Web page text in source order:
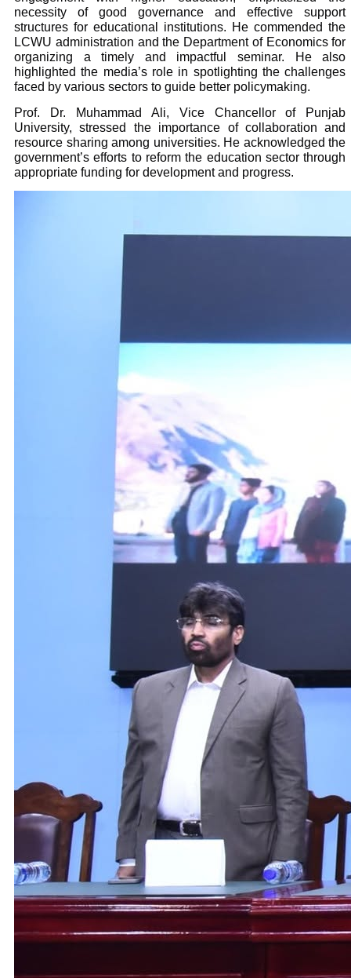
necessity of good governance and effective support
structures for educational institutions. He commended the
LCWU administration and the Department of Economics for
organizing a timely and impactful seminar. He also
highlighted the media’s role in spotlighting the challenges
faced by various sectors to guide better policymaking.
Prof. Dr. Muhammad Ali, Vice Chancellor of Punjab
University, stressed the importance of collaboration and
resource sharing among universities. He acknowledged the
government’s efforts to reform the education sector through
appropriate funding for development and progress.